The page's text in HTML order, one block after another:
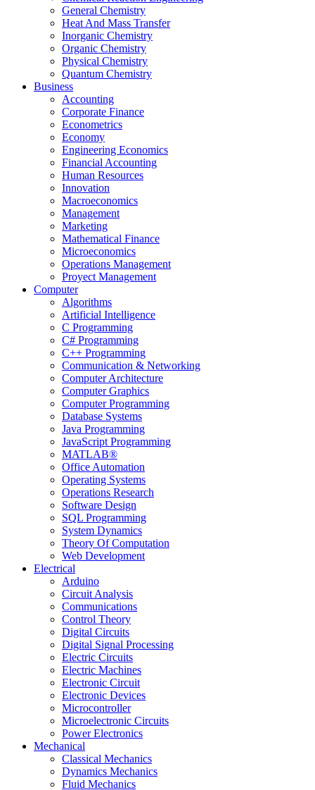
General Chemistry
Heat And Mass Transfer
Inorganic Chemistry
Organic Chemistry
Physical Chemistry
Quantum Chemistry
Business
Accounting
Corporate Finance
Econometrics
Economy
Engineering Economics
Financial Accounting
Human Resources
Innovation
Macroeconomics
Management
Marketing
Mathematical Finance
Microeconomics
Operations Management
Proyect Management
Computer
Algorithms
Artificial Intelligence
C Programming
C# Programming
C++ Programming
Communication & Networking
Computer Architecture
Computer Graphics
Computer Programming
Database Systems
Java Programming
JavaScript Programming
MATLAB®
Office Automation
Operating Systems
Operations Research
Software Design
SQL Programming
System Dynamics
Theory Of Computation
Web Development
Electrical
Arduino
Circuit Analysis
Communications
Control Theory
Digital Circuits
Digital Signal Processing
Electric Circuits
Electric Machines
Electronic Circuit
Electronic Devices
Microcontroller
Microelectronic Circuits
Power Electronics
Mechanical
Classical Mechanics
Dynamics Mechanics
Fluid Mechanics